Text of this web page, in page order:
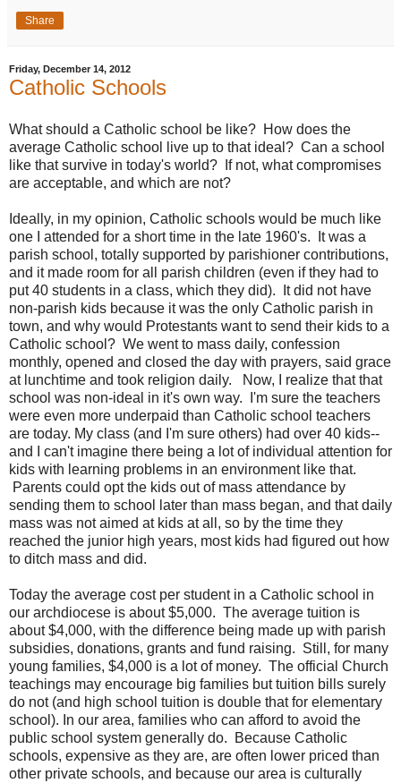
Share
Friday, December 14, 2012
Catholic Schools
What should a Catholic school be like? How does the
average Catholic school live up to that ideal? Can a school
like that survive in today's world? If not, what compromises
are acceptable, and which are not?
Ideally, in my opinion, Catholic schools would be much like
one I attended for a short time in the late 1960's. It was a
parish school, totally supported by parishioner contributions,
and it made room for all parish children (even if they had to
put 40 students in a class, which they did). It did not have
non-parish kids because it was the only Catholic parish in
town, and why would Protestants want to send their kids to a
Catholic school? We went to mass daily, confession
monthly, opened and closed the day with prayers, said grace
at lunchtime and took religion daily. Now, I realize that that
school was non-ideal in it's own way. I'm sure the teachers
were even more underpaid than Catholic school teachers
are today. My class (and I'm sure others) had over 40 kids--
and I can't imagine there being a lot of individual attention for
kids with learning problems in an environment like that.
Parents could opt the kids out of mass attendance by
sending them to school later than mass began, and that daily
mass was not aimed at kids at all, so by the time they
reached the junior high years, most kids had figured out how
to ditch mass and did.
Today the average cost per student in a Catholic school in
our archdiocese is about $5,000. The average tuition is
about $4,000, with the difference being made up with parish
subsidies, donations, grants and fund raising. Still, for many
young families, $4,000 is a lot of money. The official Church
teachings may encourage big families but tuition bills surely
do not (and high school tuition is double that for elementary
school). In our area, families who can afford to avoid the
public school system generally do. Because Catholic
schools, expensive as they are, are often lower priced than
other private schools, and because our area is culturally